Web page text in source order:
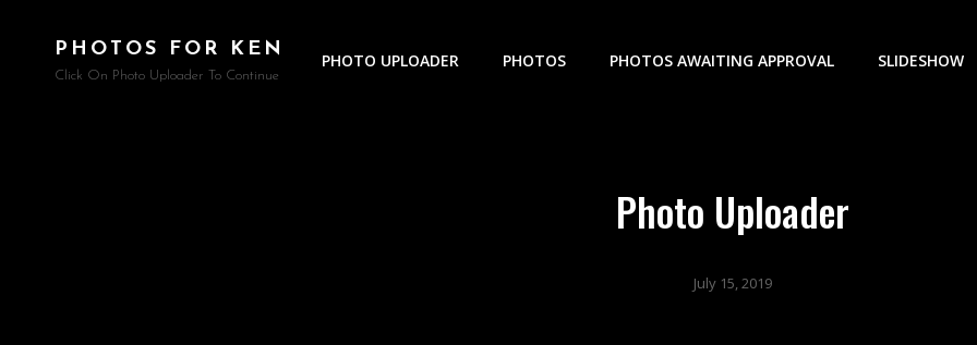
PHOTOS FOR KEN
Click On Photo Uploader To Continue
PHOTO UPLOADER PHOTOS PHOTOS AWAITING APPROVAL SLIDESHOW
Photo Uploader
July 15, 2019